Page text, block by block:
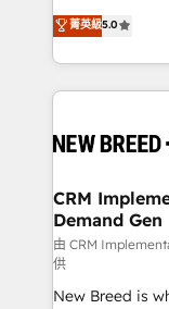
into a revenue
includes
Software) and
making this the
and system
trainers to drive
Generation - Full-funnel marketing and high-
performance
Expert
to automate growth. 🏆 Elite
菁英級5.0
CRM
Demand Gen
由 CRM
供
New Breed is